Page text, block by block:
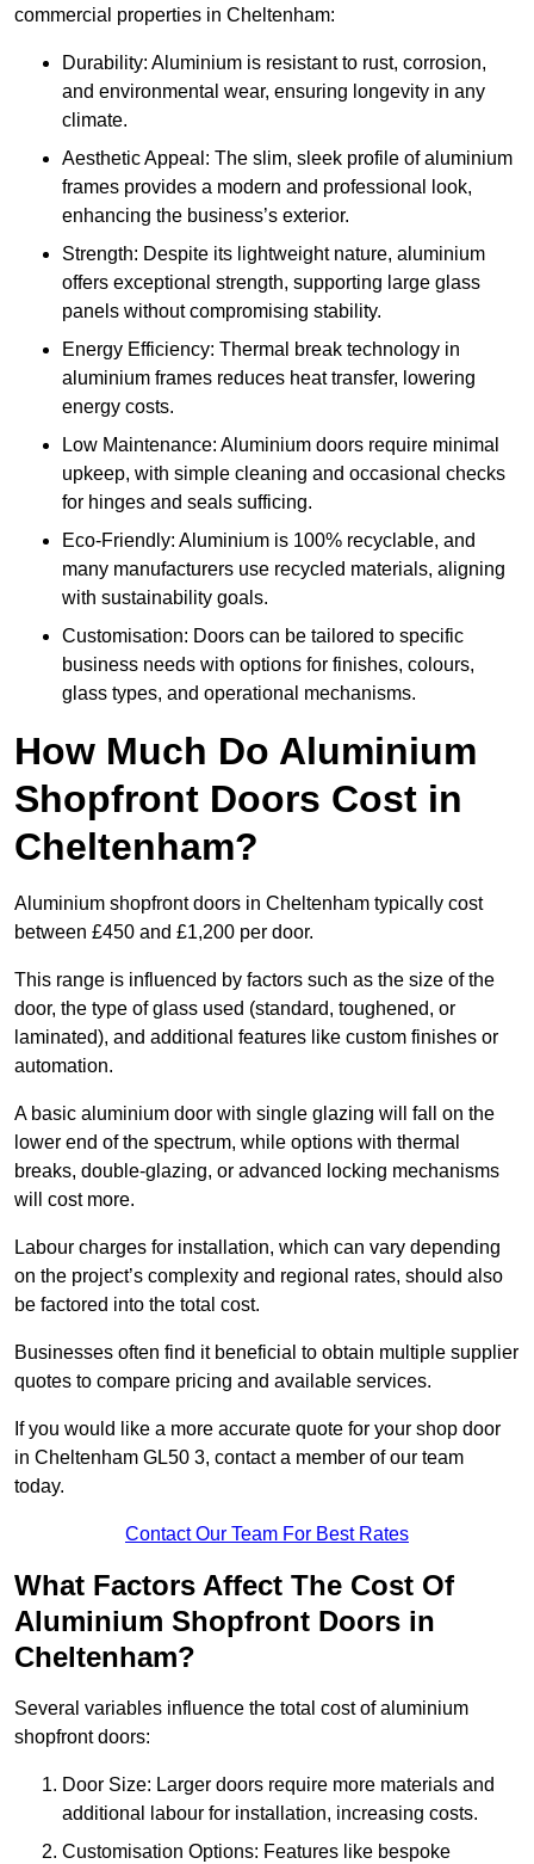
commercial properties in Cheltenham:
Durability: Aluminium is resistant to rust, corrosion,
and environmental wear, ensuring longevity in any
climate.
Aesthetic Appeal: The slim, sleek profile of aluminium
frames provides a modern and professional look,
enhancing the business’s exterior.
Strength: Despite its lightweight nature, aluminium
offers exceptional strength, supporting large glass
panels without compromising stability.
Energy Efficiency: Thermal break technology in
aluminium frames reduces heat transfer, lowering
energy costs.
Low Maintenance: Aluminium doors require minimal
upkeep, with simple cleaning and occasional checks
for hinges and seals sufficing.
Eco-Friendly: Aluminium is 100% recyclable, and
many manufacturers use recycled materials, aligning
with sustainability goals.
Customisation: Doors can be tailored to specific
business needs with options for finishes, colours,
glass types, and operational mechanisms.
How Much Do Aluminium
Shopfront Doors Cost in
Cheltenham?
Aluminium shopfront doors in Cheltenham typically cost
between £450 and £1,200 per door.
This range is influenced by factors such as the size of the
door, the type of glass used (standard, toughened, or
laminated), and additional features like custom finishes or
automation.
A basic aluminium door with single glazing will fall on the
lower end of the spectrum, while options with thermal
breaks, double-glazing, or advanced locking mechanisms
will cost more.
Labour charges for installation, which can vary depending
on the project’s complexity and regional rates, should also
be factored into the total cost.
Businesses often find it beneficial to obtain multiple supplier
quotes to compare pricing and available services.
If you would like a more accurate quote for your shop door
in Cheltenham GL50 3, contact a member of our team
today.
Contact Our Team For Best Rates
What Factors Affect The Cost Of
Aluminium Shopfront Doors in
Cheltenham?
Several variables influence the total cost of aluminium
shopfront doors:
Door Size: Larger doors require more materials and
additional labour for installation, increasing costs.
Customisation Options: Features like bespoke